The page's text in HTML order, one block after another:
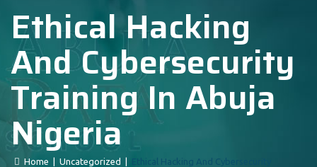
Ethical Hacking
And Cybersecurity
Training In Abuja
Nigeria
Home Uncategorized
Ethical Hacking And Cybersecurity